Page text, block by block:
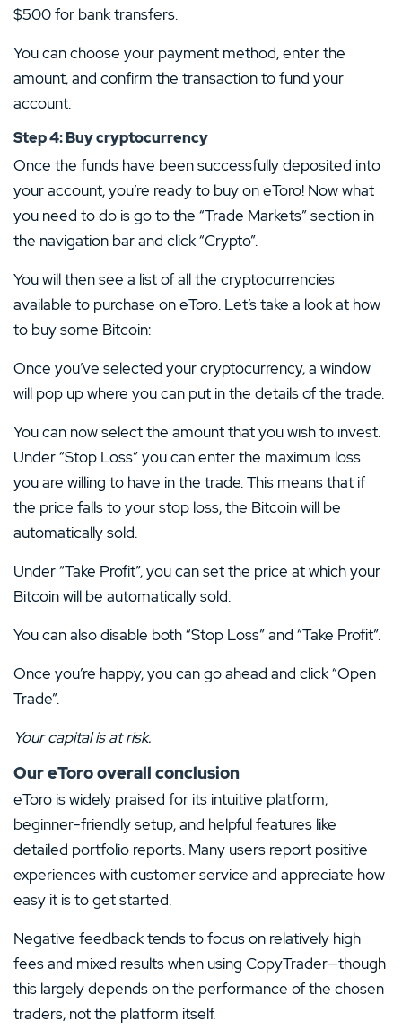
$500 for bank transfers.
You can choose your payment method, enter the
amount, and confirm the transaction to fund your
account.
Step 4: Buy cryptocurrency
Once the funds have been successfully deposited into
your account, you’re ready to buy on eToro! Now what
you need to do is go to the “Trade Markets” section in
the navigation bar and click “Crypto”.
You will then see a list of all the cryptocurrencies
available to purchase on eToro. Let’s take a look at how
to buy some Bitcoin:
Once you’ve selected your cryptocurrency, a window
will pop up where you can put in the details of the trade.
You can now select the amount that you wish to invest.
Under “Stop Loss” you can enter the maximum loss
you are willing to have in the trade. This means that if
the price falls to your stop loss, the Bitcoin will be
automatically sold.
Under “Take Profit”, you can set the price at which your
Bitcoin will be automatically sold.
You can also disable both “Stop Loss” and “Take Profit”.
Once you’re happy, you can go ahead and click “Open
Trade”.
Your capital is at risk.
Our eToro overall conclusion
eToro is widely praised for its intuitive platform,
beginner-friendly setup, and helpful features like
detailed portfolio reports. Many users report positive
experiences with customer service and appreciate how
easy it is to get started.
Negative feedback tends to focus on relatively high
fees and mixed results when using CopyTrader—though
this largely depends on the performance of the chosen
traders, not the platform itself.